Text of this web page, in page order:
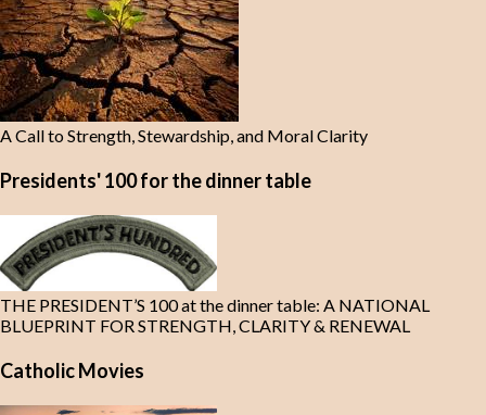
A Call to Strength, Stewardship, and Moral Clarity
Presidents' 100 for the dinner table
THE PRESIDENT’S 100 at the dinner table: A NATIONAL
BLUEPRINT FOR STRENGTH, CLARITY & RENEWAL
Catholic Movies